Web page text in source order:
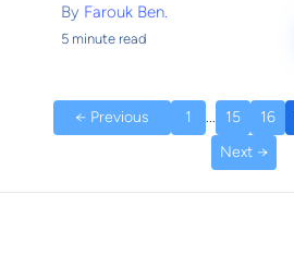
By Farouk Ben.
5 minute read
← Previous 1 ... 15 16
Next →